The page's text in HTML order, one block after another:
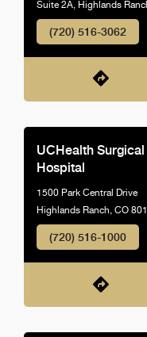
Suite 2A, Highlands
(720) 516-3062
UCHealth
Hospital
1500 Park Central Drive
Highlands Ranch, CO
(720) 516-1000